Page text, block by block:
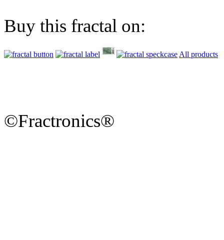
Buy this fractal on:
All products
©Fractronics®